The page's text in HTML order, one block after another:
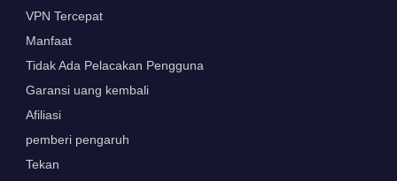
VPN Tercepat
Manfaat
Tidak Ada Pelacakan Pengguna
Garansi uang kembali
Afiliasi
pemberi pengaruh
Tekan